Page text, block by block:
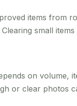
items from
small
on volume,
or clear photos